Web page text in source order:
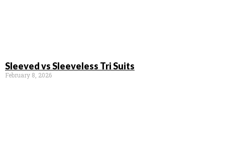
Sleeved vs Sleeveless Tri Suits
February 8, 2026